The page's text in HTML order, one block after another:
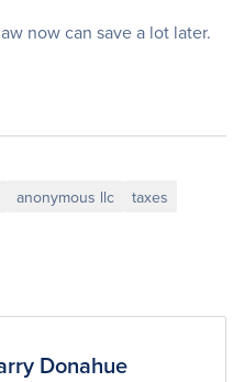
now can save a lot later.
anonymous llc taxes
Donahue